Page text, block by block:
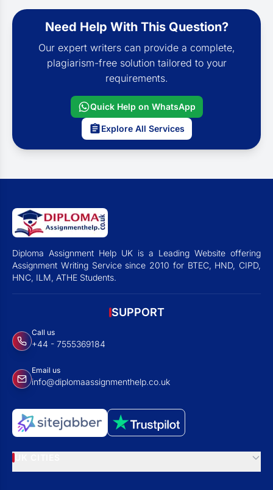
Need Help With This Question?
Our expert writers can provide a complete,
plagiarism-free solution tailored to your
requirements.
Quick Help on WhatsApp
Explore All Services
Diploma Assignment Help UK is a Leading Website offering
Assignment Writing Service since 2010 for BTEC, HND, CIPD,
HNC, ILM, ATHE Students.
SUPPORT
Call us
+44 - 7555369184
Email us
info@diplomaassignmenthelp.co.uk